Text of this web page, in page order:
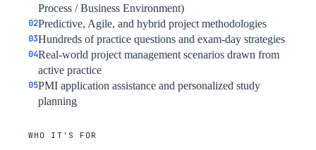
Process / Business Environment)
Predictive, Agile, and hybrid project methodologies
Hundreds of practice questions and exam-day strategies
Real-world project management scenarios drawn from
active practice
PMI application assistance and personalized study
planning
WHO IT'S FOR